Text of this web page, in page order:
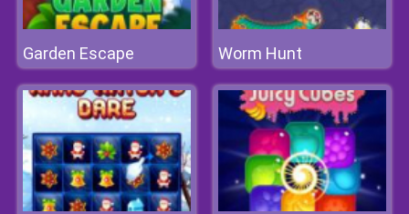
Garden Escape Worm Hunt